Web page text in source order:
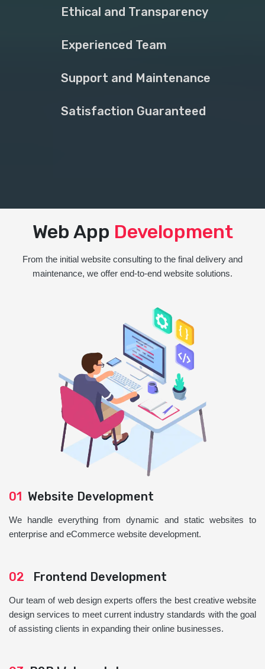
Ethical and Transparency
Experienced Team
Support and Maintenance
Satisfaction Guaranteed
Web App Development
From the initial website consulting to the final delivery and
maintenance, we offer end-to-end website solutions.
01 Website Development
We handle everything from dynamic and static websites to
enterprise and eCommerce website development.
02 Frontend Development
Our team of web design experts offers the best creative website
design services to meet current industry standards with the goal
of assisting clients in expanding their online businesses.